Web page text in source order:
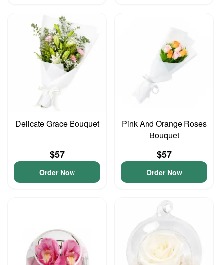
Delicate Grace Bouquet
$57
Order Now
Pink And Orange Roses
Bouquet
$57
Order Now